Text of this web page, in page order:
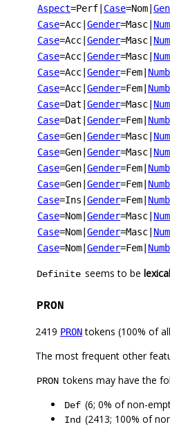
Aspect=Perf Case=Nom
Case=Acc Gender=Masc
Case=Acc Gender=Masc
Case=Acc Gender=Masc
Case=Acc Gender=Fem
Case=Acc Gender=Fem
Case=Dat Gender=Masc
Case=Dat Gender=Fem
Case=Gen Gender=Masc
Case=Gen Gender=Masc
Case=Gen Gender=Fem
Case=Gen Gender=Fem
Case=Ins Gender=Fem
Case=Nom Gender=Masc
Case=Nom Gender=Masc
Case=Nom Gender=Fem
Definite seems to be
PRON
2419 PRONtokens (100% of all
The most frequent other
PRON tokens may have the
Def (6; 0% of non-
Ind (2413; 100% of